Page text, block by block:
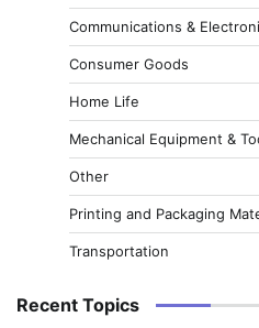
Communications &
Consumer Goods
Home Life
Mechanical Equipment &
Other
Printing and Packaging
Transportation
Recent Topics